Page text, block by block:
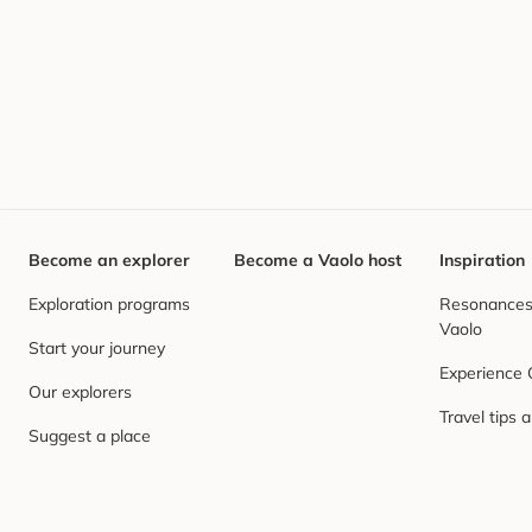
Become an explorer
Exploration programs
Start your journey
Our explorers
Suggest a place
Become a Vaolo host Inspiration
Vaolo
Experience
Travel tips